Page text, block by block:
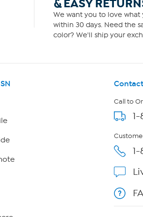
& EASY
We want you to love what
within 30 days. Need the
color? We'll ship your
Call to